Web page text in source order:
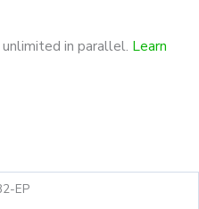
in parallel. Learn
EP